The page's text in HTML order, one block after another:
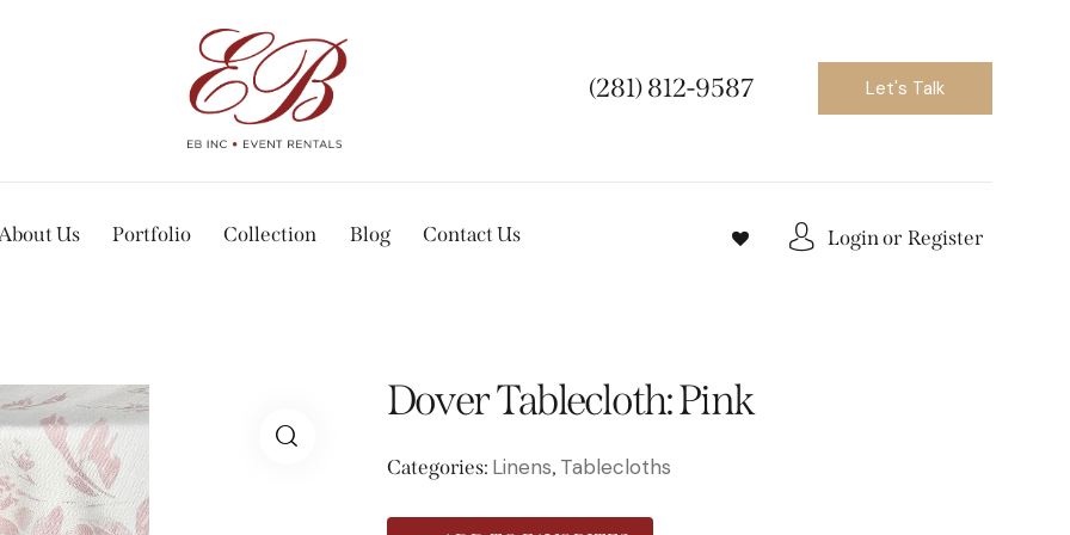
(281) 812-9587 Let's Talk
Us Portfolio Collection Blog Contact Us Login or Register
Dover Tablecloth: Pink
Categories: Linens, Tablecloths